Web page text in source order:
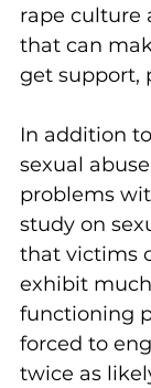
rape culture
that can
get support,
In addition
sexual
problems
study on
that victims
exhibit
functioning
forced to
twice as